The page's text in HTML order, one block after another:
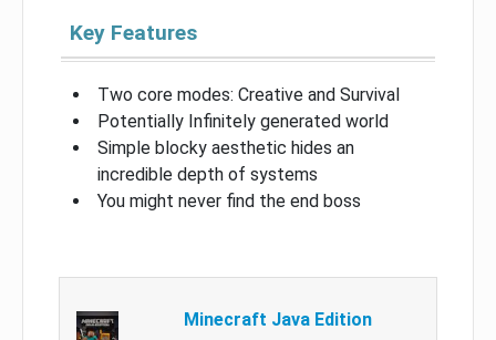
Key Features
Two core modes: Creative and Survival
Potentially Infinitely generated world
Simple blocky aesthetic hides an
incredible depth of systems
You might never find the end boss
Minecraft Java Edition